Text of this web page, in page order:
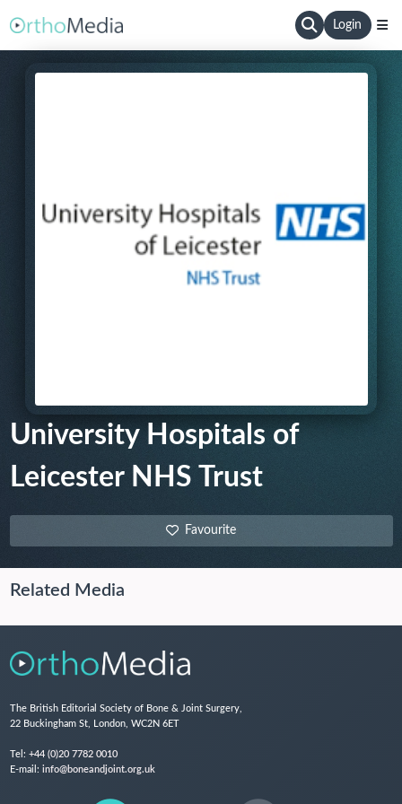
Login
University Hospitals of
Leicester NHS Trust
Favourite
Related Media
The British Editorial Society of Bone & Joint Surgery,
22 Buckingham St, London, WC2N 6ET
Tel: +44 (0)20 7782 0010
E-mail: info@boneandjoint.org.uk